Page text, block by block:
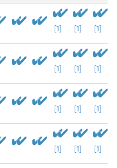
[1] [1] [1]
[1] [1] [1]
[1] [1] [1]
[1] [1] [1]